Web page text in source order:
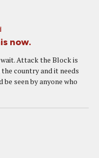
now.
Attack the Block is
country and it needs
seen by anyone who